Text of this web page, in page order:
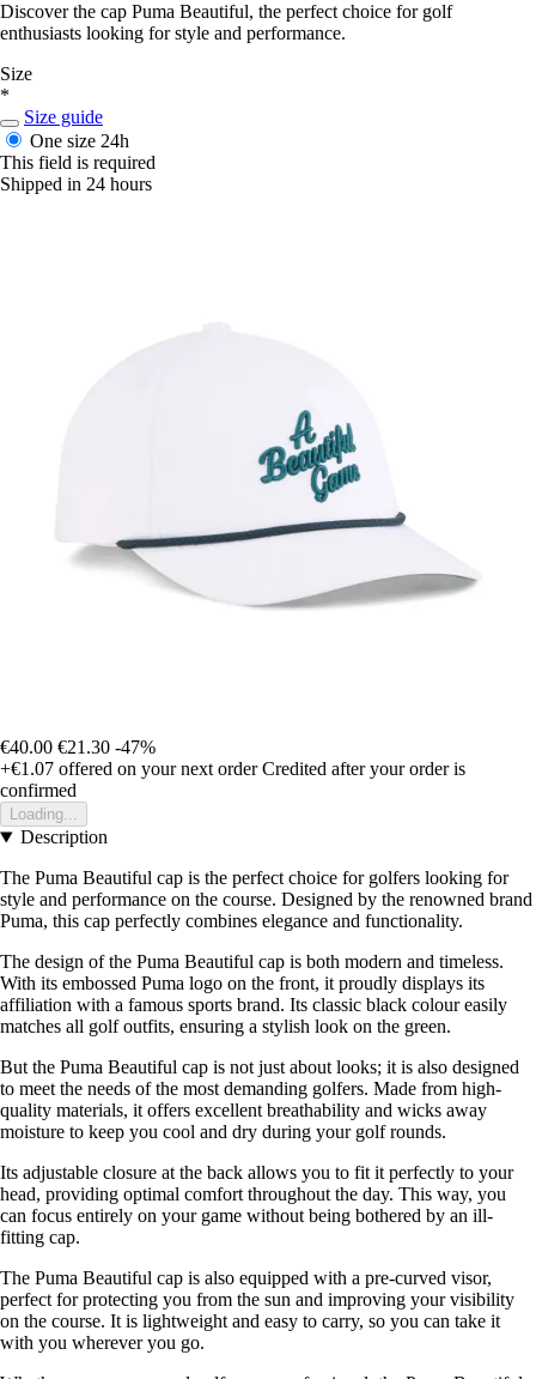
Discover the cap Puma Beautiful, the perfect choice for golf
enthusiasts looking for style and performance.
Size
*
Size guide
One size 24h
This field is required
Shipped in 24 hours
€40.00 €21.30 -47%
+€1.07 offered on your next order Credited after your order is
confirmed
Loading...
Description
The Puma Beautiful cap is the perfect choice for golfers looking for
style and performance on the course. Designed by the renowned brand
Puma, this cap perfectly combines elegance and functionality.
The design of the Puma Beautiful cap is both modern and timeless.
With its embossed Puma logo on the front, it proudly displays its
affiliation with a famous sports brand. Its classic black colour easily
matches all golf outfits, ensuring a stylish look on the green.
But the Puma Beautiful cap is not just about looks; it is also designed
to meet the needs of the most demanding golfers. Made from high-
quality materials, it offers excellent breathability and wicks away
moisture to keep you cool and dry during your golf rounds.
Its adjustable closure at the back allows you to fit it perfectly to your
head, providing optimal comfort throughout the day. This way, you
can focus entirely on your game without being bothered by an ill-
fitting cap.
The Puma Beautiful cap is also equipped with a pre-curved visor,
perfect for protecting you from the sun and improving your visibility
on the course. It is lightweight and easy to carry, so you can take it
with you wherever you go.